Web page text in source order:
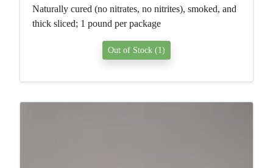
Naturally cured (no nitrates, no nitrites), smoked, and
thick sliced; 1 pound per package
Out of Stock (1)